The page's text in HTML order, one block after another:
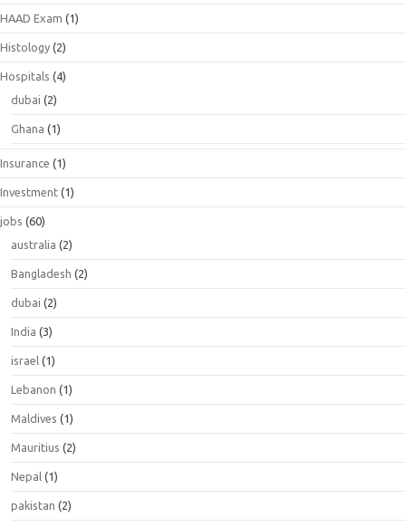
HAAD Exam (1)
Histology (2)
Hospitals (4)
dubai (2)
Ghana (1)
Insurance (1)
Investment (1)
jobs (60)
australia (2)
Bangladesh (2)
dubai (2)
India (3)
israel (1)
Lebanon (1)
Maldives (1)
Mauritius (2)
Nepal (1)
pakistan (2)